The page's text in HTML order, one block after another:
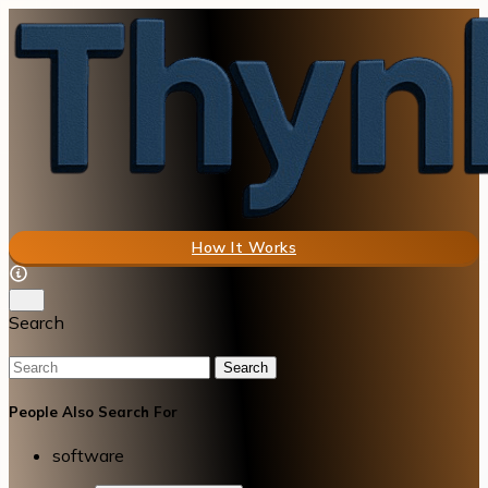
How It Works
Search
Search
People Also Search For
software